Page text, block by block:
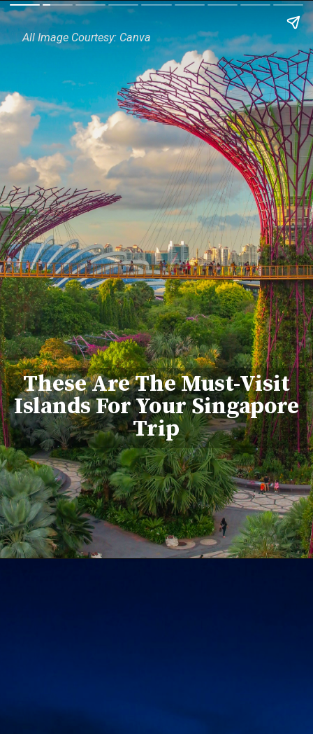
These Are The Must-Visit
Islands For Your Singapore
Trip
All Image Courtesy: Canva